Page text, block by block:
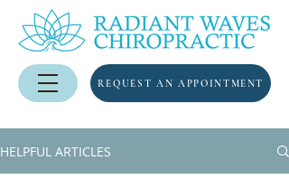
REQUEST AN APPOINTMENT
HELPFUL ARTICLES